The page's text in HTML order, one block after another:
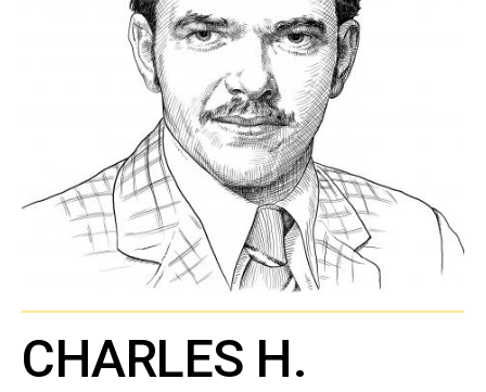
CHARLES H.